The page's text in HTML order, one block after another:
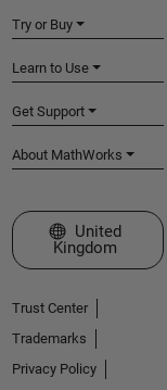
Try or Buy
Learn to Use
Get Support
About MathWorks
Select a Web Site
United
Kingdom
Trust Center
Trademarks
Privacy Policy